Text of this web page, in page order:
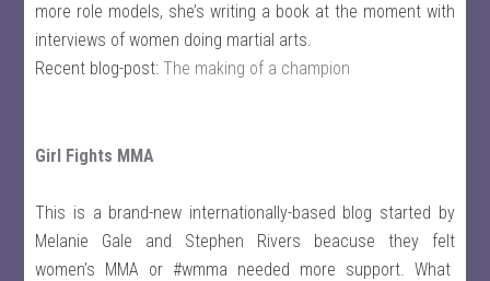
more role models, she’s writing a book at the moment with
interviews of women doing martial arts.
Recent blog-post: The making of a champion
Girl Fights MMA
This is a brand-new internationally-based blog started by
Melanie Gale and Stephen Rivers beacuse they felt
women’s MMA or #wmma needed more support. What